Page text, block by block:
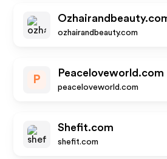
ozhairandbeauty.com
P
Peaceloveworld.com
peaceloveworld.com
Shefit.com
shefit.com